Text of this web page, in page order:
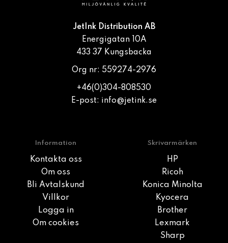
JetInk Distribution AB
Energigatan 10A
433 37 Kungsbacka
Org nr: 559274-2976
+46(0)304-808530
E-post: info@jetink.se
Information
Kontakta oss
Om oss
Bli Avtalskund
Villkor
Logga in
Om cookies
Skrivarmärken
HP
Ricoh
Konica Minolta
Kyocera
Brother
Lexmark
Sharp